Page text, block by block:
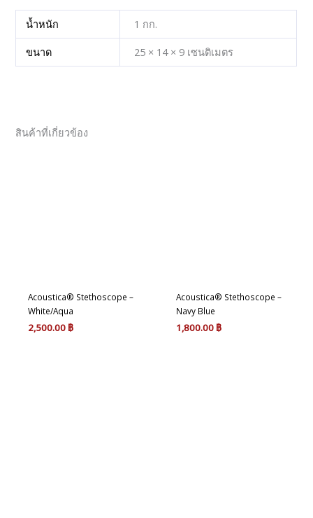
น้ำหนัก
1 กก.
ขนาด
25 × 14 × 9 เซนติเมตร
สินค้าที่เกี่ยวข้อง
Acoustica® Stethoscope –
White/Aqua
2,500.00 ฿
Acoustica® Stethoscope –
Navy Blue
1,800.00 ฿